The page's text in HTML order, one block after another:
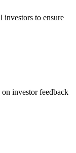
investors to ensure
investor feedback